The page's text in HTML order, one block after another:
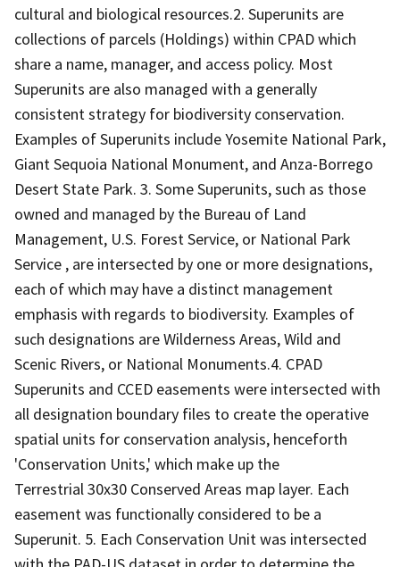
cultural and biological resources.2. Superunits are
collections of parcels (Holdings) within CPAD which
share a name, manager, and access policy. Most
Superunits are also managed with a generally
consistent strategy for biodiversity conservation.
Examples of Superunits include Yosemite National Park,
Giant Sequoia National Monument, and Anza-Borrego
Desert State Park. 3. Some Superunits, such as those
owned and managed by the Bureau of Land
Management, U.S. Forest Service, or National Park
Service , are intersected by one or more designations,
each of which may have a distinct management
emphasis with regards to biodiversity. Examples of
such designations are Wilderness Areas, Wild and
Scenic Rivers, or National Monuments.4. CPAD
Superunits and CCED easements were intersected with
all designation boundary files to create the operative
spatial units for conservation analysis, henceforth
'Conservation Units,' which make up the
Terrestrial 30x30 Conserved Areas map layer. Each
easement was functionally considered to be a
Superunit. 5. Each Conservation Unit was intersected